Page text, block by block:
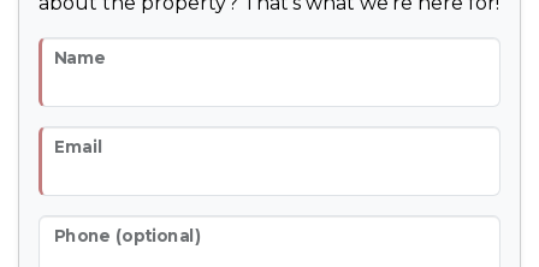
Name
Email
Phone (optional)